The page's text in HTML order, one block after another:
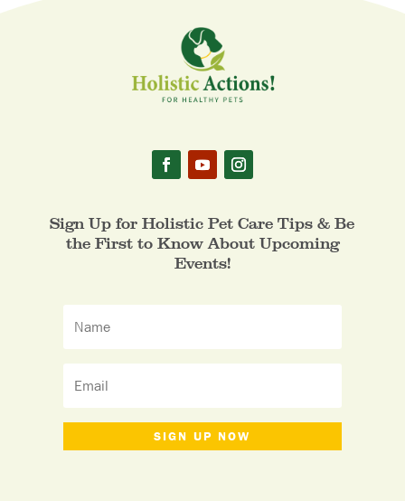
Sign Up for Holistic Pet Care Tips & Be
the First to Know About Upcoming
Events!
SIGN UP NOW